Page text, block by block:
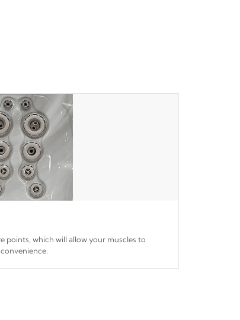
points, which will allow your muscles to